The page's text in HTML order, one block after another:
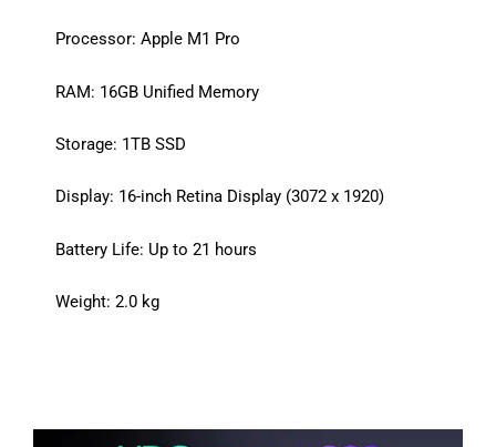
Processor: Apple M1 Pro
RAM: 16GB Unified Memory
Storage: 1TB SSD
Display: 16-inch Retina Display (3072 x 1920)
Battery Life: Up to 21 hours
Weight: 2.0 kg